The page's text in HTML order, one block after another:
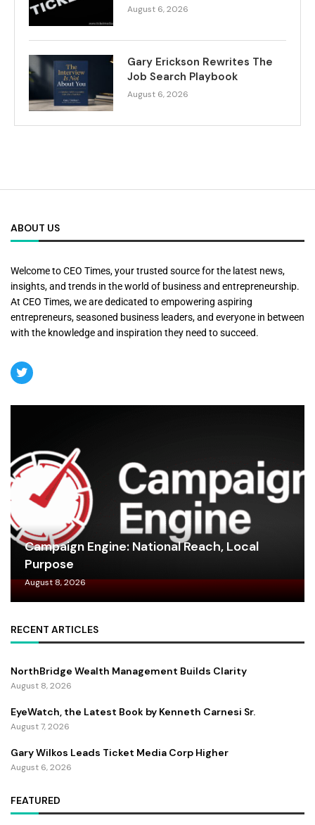
August 6, 2026
Gary Erickson Rewrites The
Job Search Playbook
August 6, 2026
ABOUT US
Welcome to CEO Times, your trusted source for the latest news,
insights, and trends in the world of business and entrepreneurship.
At CEO Times, we are dedicated to empowering aspiring
entrepreneurs, seasoned business leaders, and everyone in between
with the knowledge and inspiration they need to succeed.
Campaign Engine: National Reach, Local
Purpose
August 8, 2026
RECENT ARTICLES
NorthBridge Wealth Management Builds Clarity
August 8, 2026
EyeWatch, the Latest Book by Kenneth Carnesi Sr.
August 7, 2026
Gary Wilkos Leads Ticket Media Corp Higher
August 6, 2026
FEATURED